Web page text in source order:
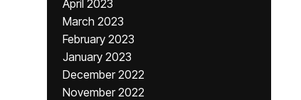
April 2023
March 2023
February 2023
January 2023
December 2022
November 2022